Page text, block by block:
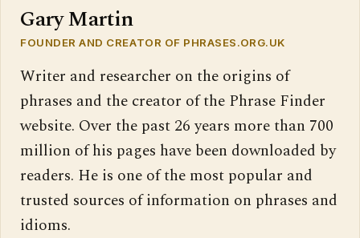
Gary Martin
FOUNDER AND CREATOR OF PHRASES.ORG.UK
Writer and researcher on the origins of
phrases and the creator of the Phrase Finder
website. Over the past 26 years more than 700
million of his pages have been downloaded by
readers. He is one of the most popular and
trusted sources of information on phrases and
idioms.